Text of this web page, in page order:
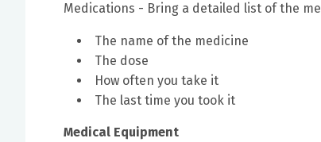
Medications - Bring a detailed list of the
The name of the medicine
The dose
How often you take it
The last time you took it
Medical Equipment